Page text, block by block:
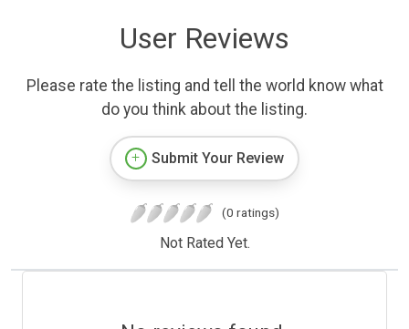
User Reviews
Please rate the listing and tell the world know what
do you think about the listing.
Submit Your Review
(0 ratings)
Not Rated Yet.